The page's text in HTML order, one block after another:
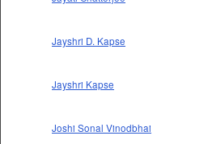
Jayshri D. Kapse
Jayshri Kapse
Joshi Sonal Vinodbhai